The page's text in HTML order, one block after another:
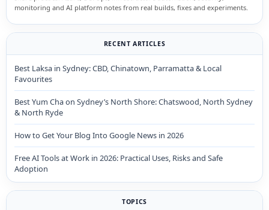
monitoring and AI platform notes from real builds, fixes and experiments.
RECENT ARTICLES
Best Laksa in Sydney: CBD, Chinatown, Parramatta & Local
Favourites
Best Yum Cha on Sydney’s North Shore: Chatswood, North Sydney
& North Ryde
How to Get Your Blog Into Google News in 2026
Free AI Tools at Work in 2026: Practical Uses, Risks and Safe
Adoption
TOPICS